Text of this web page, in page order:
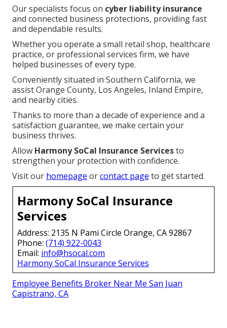
Our specialists focus on cyber liability insurance
and connected business protections, providing fast
and dependable results.
Whether you operate a small retail shop, healthcare
practice, or professional services firm, we have
helped businesses of every type.
Conveniently situated in Southern California, we
assist Orange County, Los Angeles, Inland Empire,
and nearby cities.
Thanks to more than a decade of experience and a
satisfaction guarantee, we make certain your
business thrives.
Allow Harmony SoCal Insurance Servicesto
strengthen your protection with confidence.
Visit our homepage orcontact page to get started.
Harmony SoCal Insurance
Services
Address: 2135 N Pami Circle Orange, CA 92867
Phone: (714) 922-0043
Email: info@hsocal.com
Harmony SoCal Insurance Services
Employee Benefits Broker Near Me San Juan
Capistrano, CA